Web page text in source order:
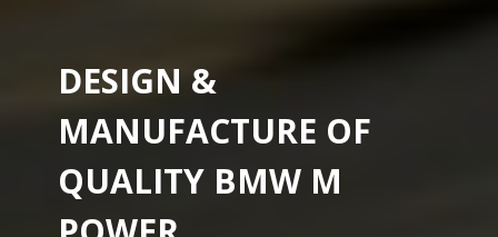
DESIGN &
MANUFACTURE OF
QUALITY BMW M